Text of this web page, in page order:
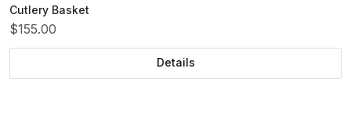
Cutlery Basket
$155.00
Details